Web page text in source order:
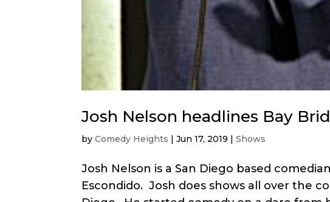
Josh Nelson headlines Bay
byComedy Heights |Jun 17, 2019 |Shows
Josh Nelson is a San Diego based
Escondido. Josh does shows all over the